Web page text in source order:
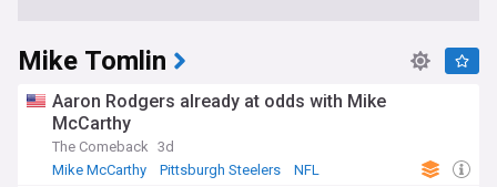
Mike Tomlin
Aaron Rodgers already at odds with Mike
McCarthy
The Comeback 3d
Mike McCarthy
Pittsburgh Steelers NFL